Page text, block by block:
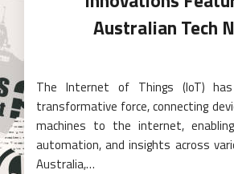
Australian Tech
The Internet of Things (IoT)
transformative force, connecting
machines to the internet,
automation, and insights across
Australia,…